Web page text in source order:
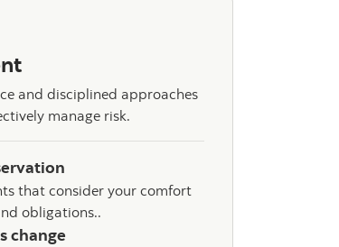
and disciplined approaches
manage risk.
that consider your comfort
obligations..
change